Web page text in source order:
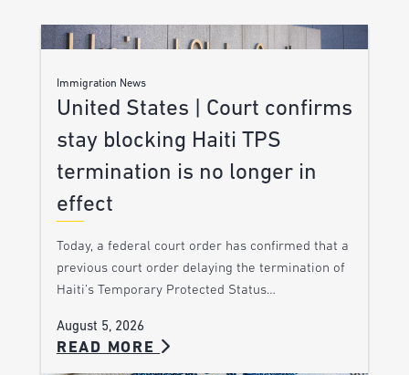
Immigration News
United States | Court confirms
stay blocking Haiti TPS
termination is no longer in
effect
Today, a federal court order has confirmed that a
previous court order delaying the termination of
Haiti’s Temporary Protected Status…
August 5, 2026
READ MORE